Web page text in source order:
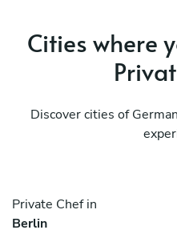
Cities where
Discover cities of
Private Chef in
Berlin